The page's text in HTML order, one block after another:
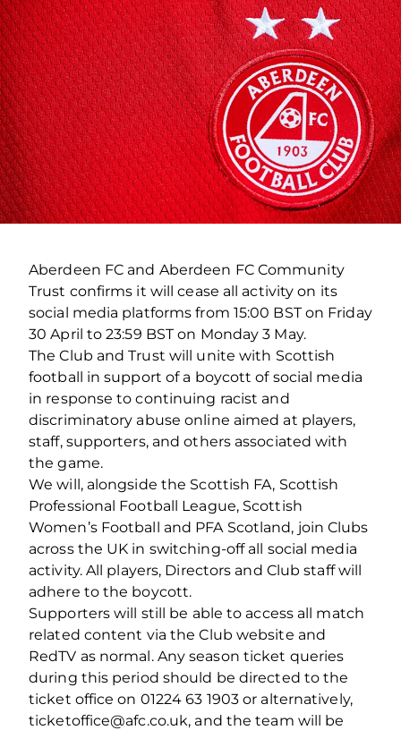
Aberdeen FC and Aberdeen FC Community
Trust confirms it will cease all activity on its
social media platforms from 15:00 BST on Friday
30 April to 23:59 BST on Monday 3 May.
The Club and Trust will unite with Scottish
football in support of a boycott of social media
in response to continuing racist and
discriminatory abuse online aimed at players,
staff, supporters, and others associated with
the game.
We will, alongside the Scottish FA, Scottish
Professional Football League, Scottish
Women’s Football and PFA Scotland, join Clubs
across the UK in switching-off all social media
activity. All players, Directors and Club staff will
adhere to the boycott.
Supporters will still be able to access all match
related content via the Club website and
RedTV as normal. Any season ticket queries
during this period should be directed to the
ticket office on 01224 63 1903 or alternatively,
ticketoffice@afc.co.uk, and the team will be